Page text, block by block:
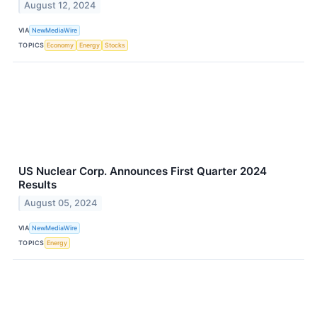
August 12, 2024
VIA NewMediaWire
TOPICS Economy Energy Stocks
US Nuclear Corp. Announces First Quarter 2024
Results
August 05, 2024
VIA NewMediaWire
TOPICS Energy